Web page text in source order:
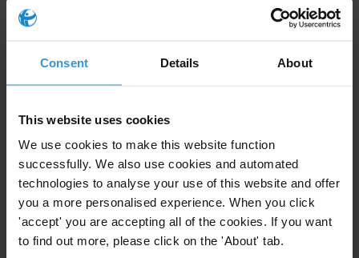
Consent Details About
This website uses cookies
We use cookies to make this website function
successfully. We also use cookies and automated
technologies to analyse your use of this website and offer
you a more personalised experience. When you click
'accept' you are accepting all of the cookies. If you want
to find out more, please click on the 'About' tab.